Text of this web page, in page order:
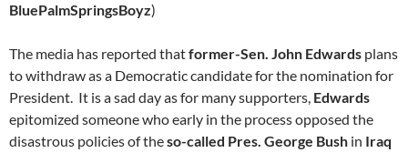
BluePalmSpringsBoyz)
The media has reported thatformer-Sen. John Edwards plans
to withdraw as a Democratic candidate for the nomination for
President. It is a sad day as for many supporters, Edwards
epitomized someone who early in the process opposed the
disastrous policies of theso-called Pres. George Bush in Iraq